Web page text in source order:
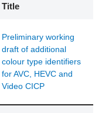
Title
Preliminary working
draft of additional
colour type identifiers
for AVC, HEVC and
Video CICP